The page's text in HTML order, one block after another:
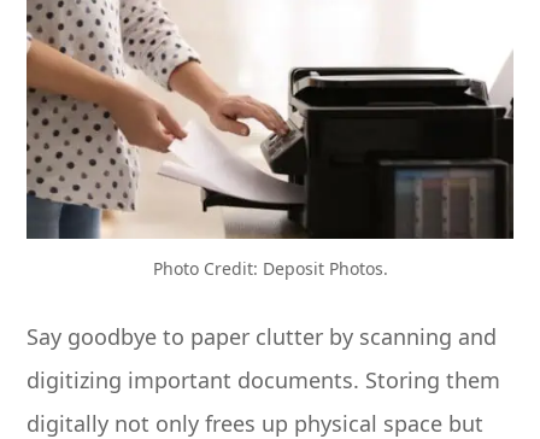
Photo Credit: Deposit Photos.
Say goodbye to paper clutter by scanning and
digitizing important documents. Storing them
digitally not only frees up physical space but